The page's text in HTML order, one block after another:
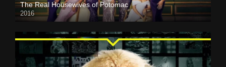
The Real Housewives of Potomac
2016